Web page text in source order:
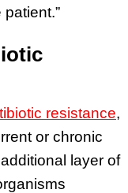
resistance,
or chronic
layer of